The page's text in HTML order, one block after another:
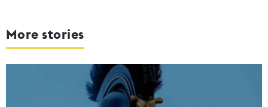
More stories